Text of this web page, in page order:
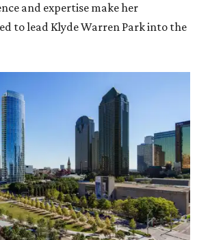
and expertise make her
to lead Klyde Warren Park into the